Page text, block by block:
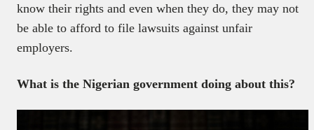
know their rights and even when they do, they may not
be able to afford to file lawsuits against unfair
employers.
What is the Nigerian government doing about this?